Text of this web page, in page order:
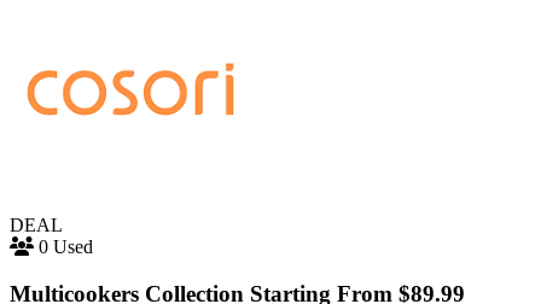
DEAL
0 Used
Multicookers Collection Starting From $89.99